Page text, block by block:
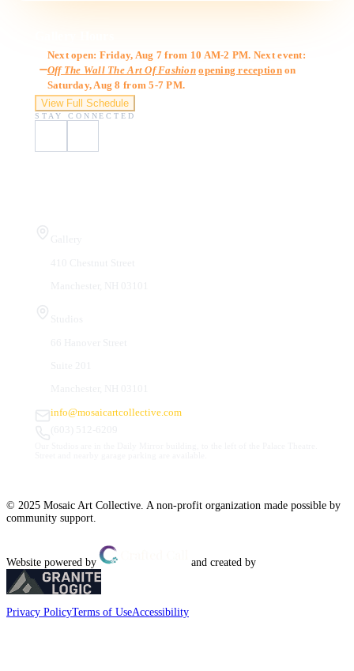
Next open: Friday, Aug 7 from 10 AM-2 PM. Next event:
Off The Wall The Art Of Fashion opening receptionon
Saturday, Aug 8 from 5-7 PM.
View Full Schedule
STAY CONNECTED
info@mosaicartcollective.com
© 2025 Mosaic Art Collective. A non-profit organization made possible by
community support.
Website powered by and created by
Privacy PolicyTerms of UseAccessibility